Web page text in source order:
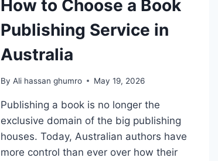
How to Choose a Book
Publishing Service in
Australia
By Ali hassan ghumro May 19, 2026
Publishing a book is no longer the
exclusive domain of the big publishing
houses. Today, Australian authors have
more control than ever over how their